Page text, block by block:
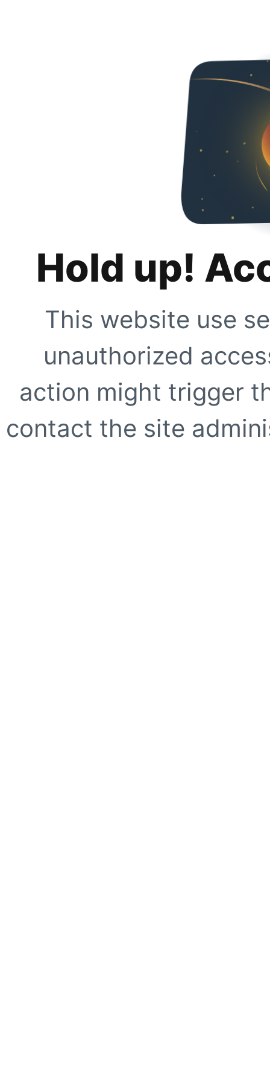
Hold up!
This website use
unauthorized
action might trigger
contact the site